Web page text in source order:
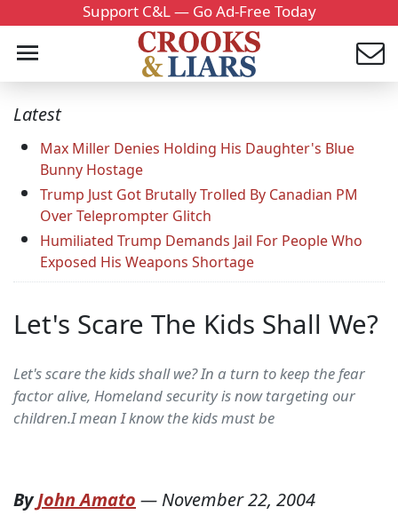
Support C&L — Go Ad-Free Today
Latest
Max Miller Denies Holding His Daughter's Blue
Bunny Hostage
Trump Just Got Brutally Trolled By Canadian PM
Over Teleprompter Glitch
Humiliated Trump Demands Jail For People Who
Exposed His Weapons Shortage
Let's Scare The Kids Shall We?
Let's scare the kids shall we? In a turn to keep the fear
factor alive, Homeland security is now targeting our
children.I mean I know the kids must be
ByJohn Amato — November 22, 2004